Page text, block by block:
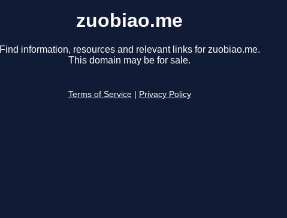
zuobiao.me
Find information, resources and relevant links for zuobiao.me.
This domain may be for sale.
Terms of Service Privacy Policy